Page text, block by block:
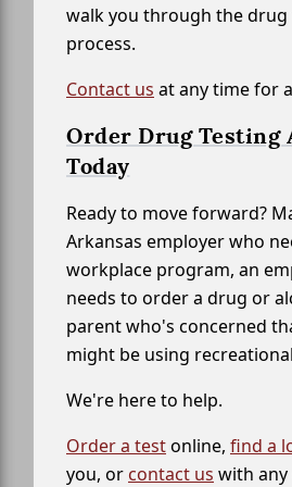
walk you through the drug
process.
Contact us at any time for
Order Drug Testing
Today
Ready to move forward?
Arkansas employer who
workplace program, an
needs to order a drug or
parent who's concerned
might be using
We're here to help.
Order a testonline, find a
you, or contact us with